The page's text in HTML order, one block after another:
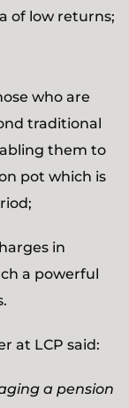
of low returns;
who are
traditional
them to
pot which is
in
a powerful
at LCP said:
a pension